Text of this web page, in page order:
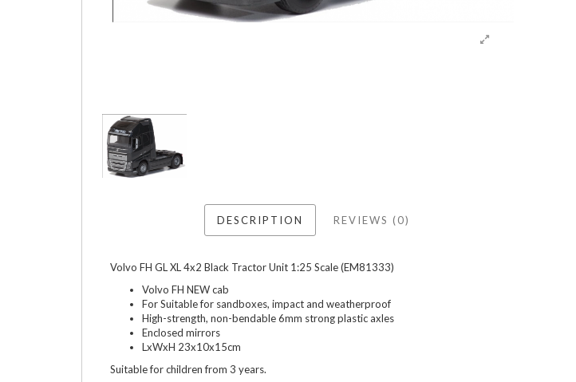
DESCRIPTION REVIEWS (0)
Volvo FH GL XL 4x2 Black Tractor Unit 1:25 Scale (EM81333)
Volvo FH NEW cab
For Suitable for sandboxes, impact and weatherproof
High-strength, non-bendable 6mm strong plastic axles
Enclosed mirrors
LxWxH 23x10x15cm
Suitable for children from 3 years.